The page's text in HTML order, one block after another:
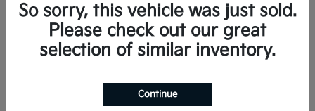
Sorento Hybrid
$40,785
So sorry, this vehicle was just sold.
Please check out our great
selection of similar inventory.
Continue